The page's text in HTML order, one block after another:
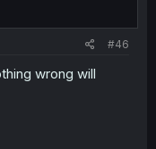
#46
wrong will